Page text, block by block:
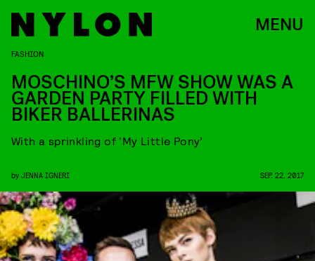
MENU
FASHION
MOSCHINO’S MFW SHOW WAS A
GARDEN PARTY FILLED WITH
BIKER BALLERINAS
With a sprinkling of ‘My Little Pony’
by JENNA IGNERI SEP. 22, 2017